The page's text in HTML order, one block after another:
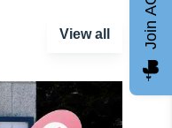
View all